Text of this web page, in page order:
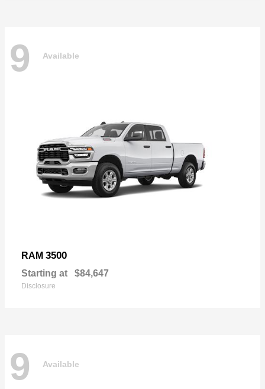
9 Available
RAM 3500
Starting at $84,647
Disclosure
9 Available